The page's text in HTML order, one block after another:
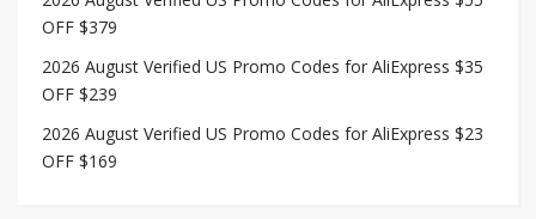
OFF $379
2026 August Verified US Promo Codes for AliExpress $35
OFF $239
2026 August Verified US Promo Codes for AliExpress $23
OFF $169